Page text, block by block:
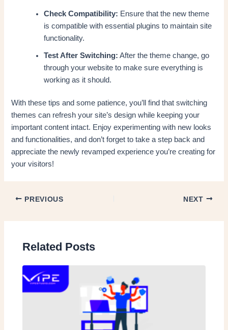
Check Compatibility: Ensure that the new theme
is compatible with essential plugins to maintain site
functionality.
Test After Switching: After the theme change, go
through your website to make sure everything is
working as it should.
With these tips and some patience, you’ll find that switching
themes can refresh your site’s design while keeping your
important content intact. Enjoy experimenting with new looks
and functionalities, and don’t forget to take a step back and
appreciate the newly revamped experience you’re creating for
your visitors!
PREVIOUS NEXT
Related Posts